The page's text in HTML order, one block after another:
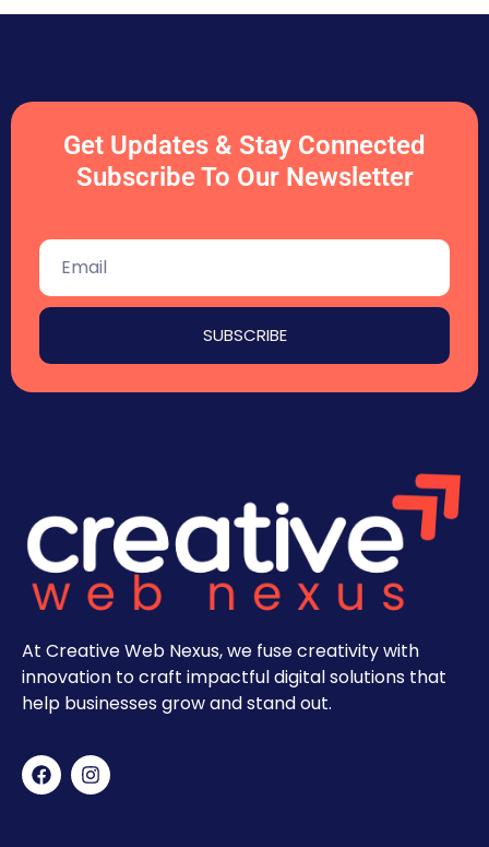
Get Updates & Stay Connected
Subscribe To Our Newsletter
SUBSCRIBE
At Creative Web Nexus, we fuse creativity with
innovation to craft impactful digital solutions that
help businesses grow and stand out.